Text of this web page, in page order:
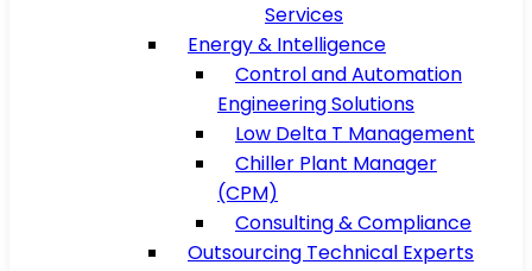
Services
Energy & Intelligence
Control and Automation
Engineering Solutions
Low Delta T Management
Chiller Plant Manager
(CPM)
Consulting & Compliance
Outsourcing Technical Experts